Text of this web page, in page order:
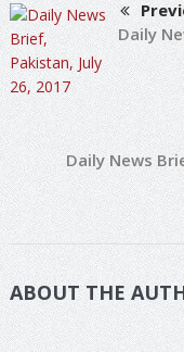
Daily
Daily News
ABOUT THE